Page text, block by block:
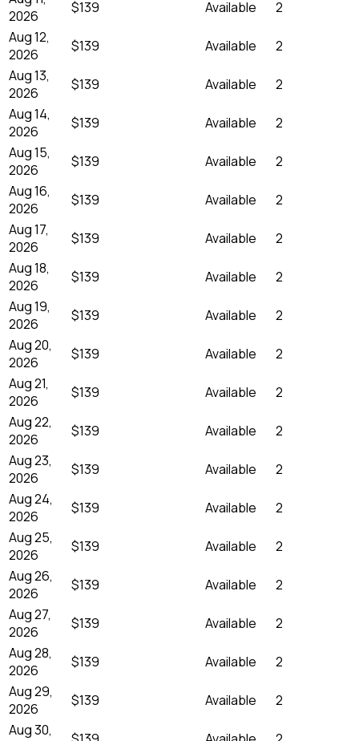
2026
$139 Available
2
Aug 12,
2026
$139 Available
2
Aug 13,
2026
$139 Available
2
Aug 14,
2026
$139 Available
2
Aug 15,
2026
$139 Available
2
Aug 16,
2026
$139 Available
2
Aug 17,
2026
$139 Available
2
Aug 18,
2026
$139 Available
2
Aug 19,
2026
$139 Available
2
Aug 20,
2026
$139 Available
2
Aug 21,
2026
$139 Available
2
Aug 22,
2026
$139 Available
2
Aug 23,
2026
$139 Available
2
Aug 24,
2026
$139 Available
2
Aug 25,
2026
$139 Available
2
Aug 26,
2026
$139 Available
2
Aug 27,
2026
$139 Available
2
Aug 28,
2026
$139 Available
2
Aug 29,
2026
$139 Available
2
Aug 30,